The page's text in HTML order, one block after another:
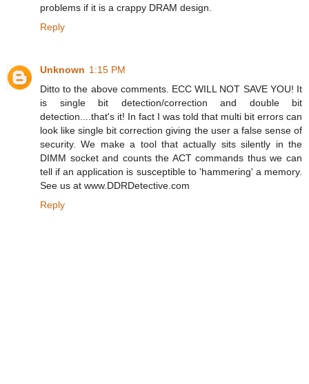
problems if it is a crappy DRAM design.
Reply
Unknown 1:15 PM
Ditto to the above comments. ECC WILL NOT SAVE YOU! It
is single bit detection/correction and double bit
detection....that's it! In fact I was told that multi bit errors can
look like single bit correction giving the user a false sense of
security. We make a tool that actually sits silently in the
DIMM socket and counts the ACT commands thus we can
tell if an application is susceptible to 'hammering' a memory.
See us at www.DDRDetective.com
Reply